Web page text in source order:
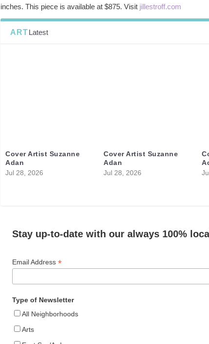
inches. This piece is available at $875. Visit jillestroff.com
ARTLatest
Cover Artist Suzanne
Adan
Jul 28, 2026
Cover Artist Suzanne
Adan
Jul 28, 2026
Stay up-to-date with our always 100%
Email Address*
Type of Newsletter
All Neighborhoods
Arts